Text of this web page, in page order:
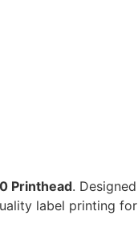
Printhead. Designed
label printing for